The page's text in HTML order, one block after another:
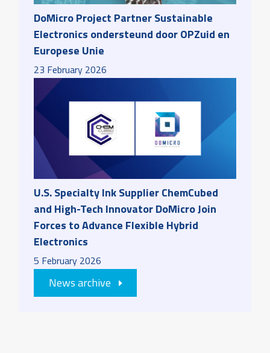
DoMicro Project Partner Sustainable
Electronics ondersteund door OPZuid en
Europese Unie
23 February 2026
U.S. Specialty Ink Supplier ChemCubed
and High-Tech Innovator DoMicro Join
Forces to Advance Flexible Hybrid
Electronics
5 February 2026
News archive